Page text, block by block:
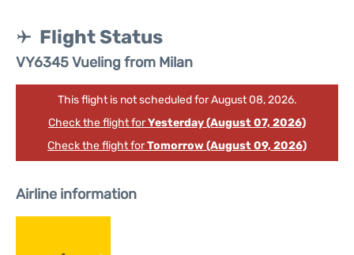
Flight Status
VY6345 Vueling from Milan
This flight is not scheduled for August 08, 2026.
Check the flight forYesterday (August 07, 2026)
Check the flight forTomorrow (August 09, 2026)
Airline information